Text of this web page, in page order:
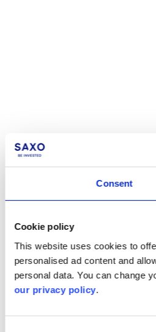
Consent
Cookie policy
This website uses cookies to
personalised ad content and
personal data. You can change
our privacy policy.